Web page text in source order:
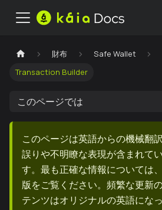
財布
Safe Wallet
Transaction Builder
このページでは
このページは英語からの機械翻
誤りや不明瞭な表現が含まれて
す。最も正確な情報については
版をご覧ください。頻繁な更新
テンツはオリジナルの英語にな